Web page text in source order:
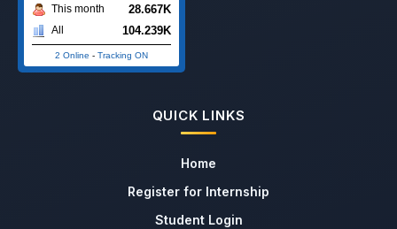
This month 28.667K
All 104.239K
2 Online - Tracking ON
QUICK LINKS
Home
Register for Internship
Student Login